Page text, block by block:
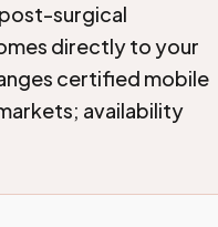
surgical
directly to your
certified mobile
availability